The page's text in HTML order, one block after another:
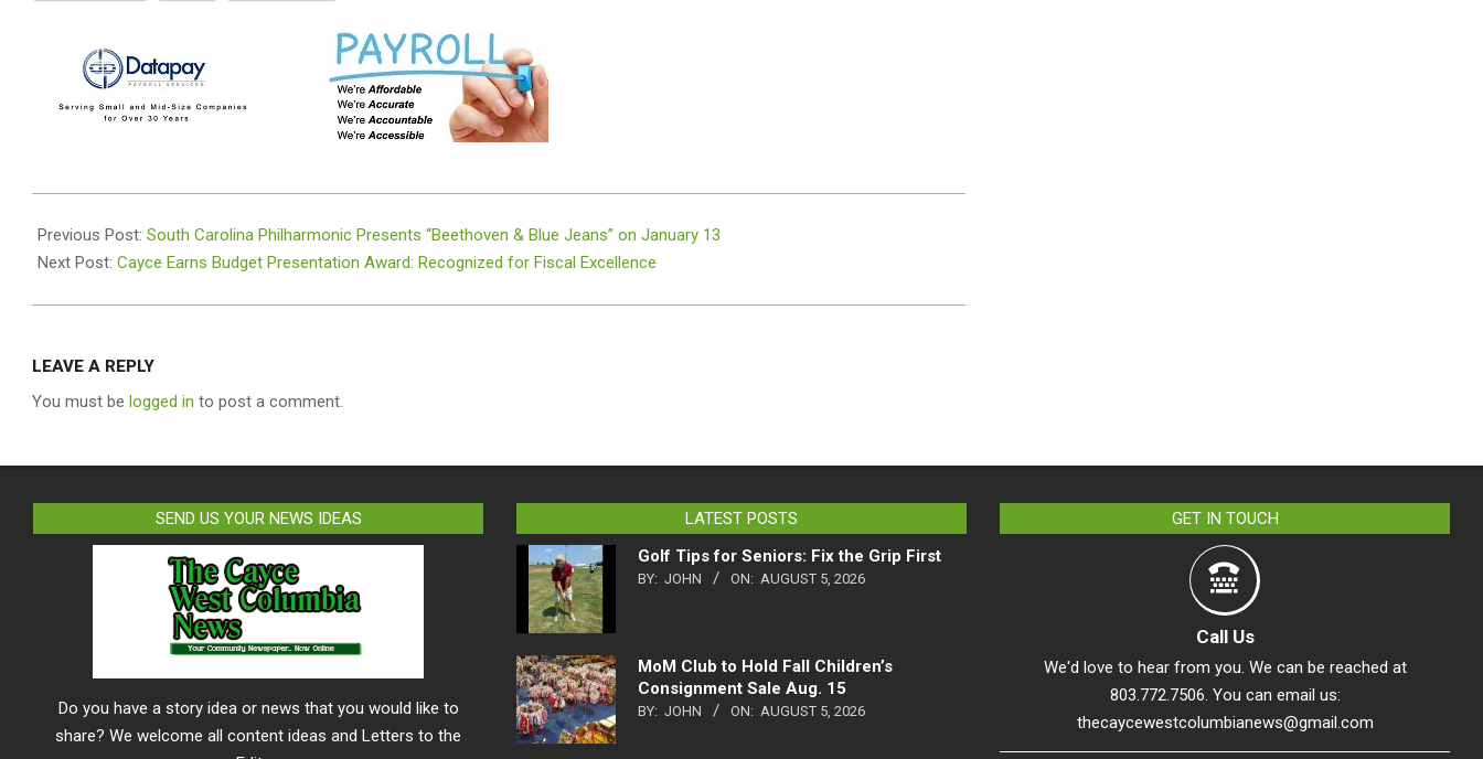
01-
10
Previous Post: South Carolina Philharmonic Presents “Beethoven & Blue Jeans” on January 13
Next Post: Cayce Earns Budget Presentation Award: Recognized for Fiscal Excellence
LEAVE A REPLY
You must be logged in to post a comment.
SEND US YOUR NEWS IDEAS
Do you have a story idea or news that you would like to
share? We welcome all content ideas and Letters to the
LATEST POSTS
Golf Tips for Seniors: Fix the Grip First
BY: JOHN ON: AUGUST 5, 2026
MoM Club to Hold Fall Children’s
Consignment Sale Aug. 15
BY: JOHN ON: AUGUST 5, 2026
GET IN TOUCH
Call Us
We'd love to hear from you. We can be reached at
803.772.7506. You can email us:
thecaycewestcolumbianews@gmail.com